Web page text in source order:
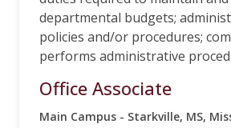
departmental budgets;
policies and/or procedures;
performs administrative
Office Associate
Main Campus - Starkville, MS,